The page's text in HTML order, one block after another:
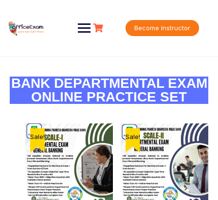
Become Instructor
BANK DEPARTMENTAL EXAM
ONLINE PRACTICE SET
Sale! Sale!